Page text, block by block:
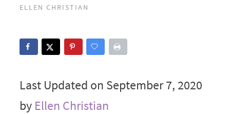
ELLEN CHRISTIAN
Last Updated on September 7, 2020
by Ellen Christian